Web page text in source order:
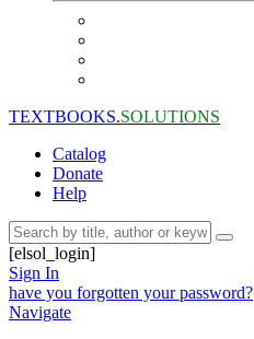
TEXTBOOKS.SOLUTIONS
Catalog
Donate
Help
[elsol_login]
Sign In
have you forgotten your password?
Navigate